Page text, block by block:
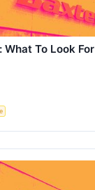
To Look